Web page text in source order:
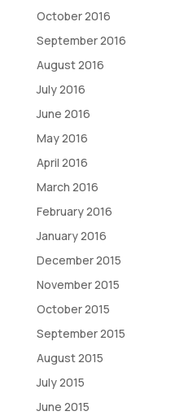
October 2016
September 2016
August 2016
July 2016
June 2016
May 2016
April 2016
March 2016
February 2016
January 2016
December 2015
November 2015
October 2015
September 2015
August 2015
July 2015
June 2015